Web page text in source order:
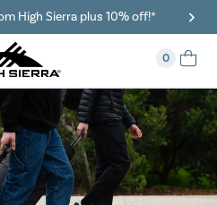
High Sierra plus 10% off!*
0